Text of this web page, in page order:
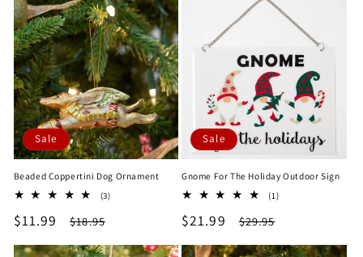
Sale
Beaded Coppertini Dog Ornament
(3)3
Sale
price
$11.99
Regular
price
$18.95
Sale
Gnome For The Holiday Outdoor Sign
(1)1
Sale
price
$21.99
Regular
price
$29.95